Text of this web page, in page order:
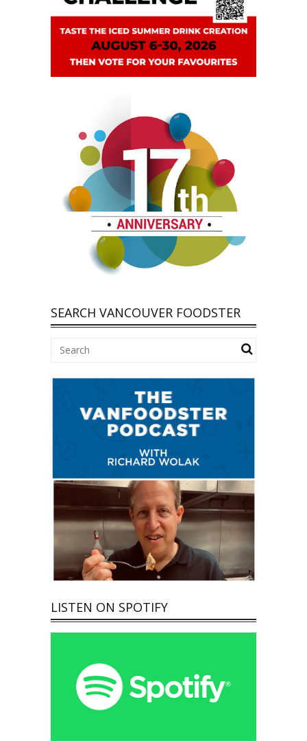
SEARCH VANCOUVER FOODSTER
LISTEN ON SPOTIFY